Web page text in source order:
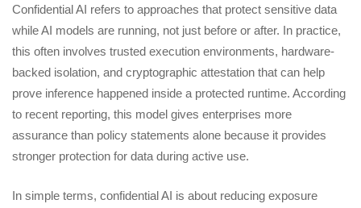
Confidential AI refers to approaches that protect sensitive data
while AI models are running, not just before or after. In practice,
this often involves trusted execution environments, hardware-
backed isolation, and cryptographic attestation that can help
prove inference happened inside a protected runtime. According
to recent reporting, this model gives enterprises more
assurance than policy statements alone because it provides
stronger protection for data during active use.
In simple terms, confidential AI is about reducing exposure